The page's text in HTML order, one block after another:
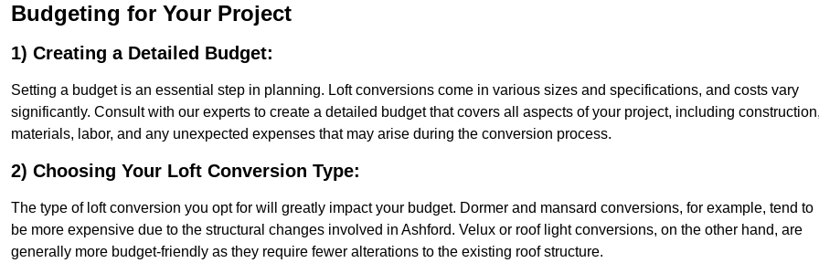
Budgeting for Your Project
1) Creating a Detailed Budget:
Setting a budget is an essential step in planning. Loft conversions come in various sizes and specifications, and costs vary
significantly. Consult with our experts to create a detailed budget that covers all aspects of your project, including
materials, labor, and any unexpected expenses that may arise during the conversion process.
2) Choosing Your Loft Conversion Type:
The type of loft conversion you opt for will greatly impact your budget. Dormer and mansard conversions, for example, tend to
be more expensive due to the structural changes involved in Ashford. Velux or roof light conversions, on the other hand, are
generally more budget-friendly as they require fewer alterations to the existing roof structure.